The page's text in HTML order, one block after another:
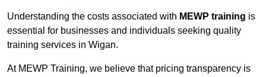
Understanding the costs associated with MEWP training is
essential for businesses and individuals seeking quality
training services in Wigan.
At MEWP Training, we believe that pricing transparency is